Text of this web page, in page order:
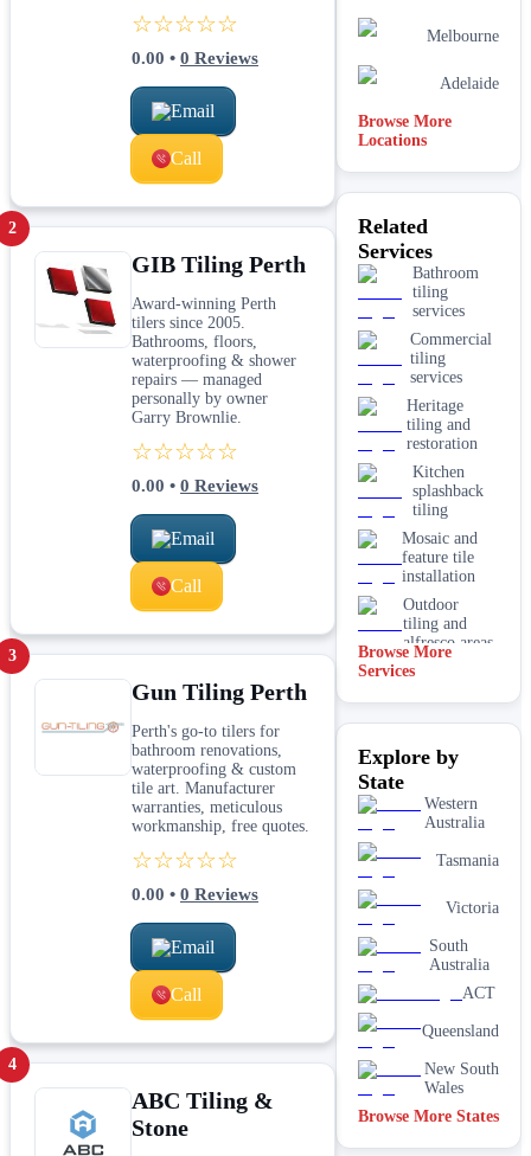
☆☆☆☆☆
0.00 • 0 Reviews
Email
Call
2
GIB Tiling Perth
Award-winning Perth
tilers since 2005.
Bathrooms, floors,
waterproofing & shower
repairs — managed
personally by owner
Garry Brownlie.
☆☆☆☆☆
0.00 • 0 Reviews
Email
Call
3
Gun Tiling Perth
Perth's go-to tilers for
bathroom renovations,
waterproofing & custom
tile art. Manufacturer
warranties, meticulous
workmanship, free quotes.
☆☆☆☆☆
0.00 • 0 Reviews
Email
Call
4
ABC Tiling &
Stone
Melbourne
Adelaide
Browse More
Locations
Related
Services
Bathroom
tiling
services
Commercial
tiling
services
Heritage
tiling and
restoration
Kitchen
splashback
tiling
Mosaic and
feature tile
installation
Outdoor
tiling and
alfresco areas
Pool surround
tiling
and surface
preparation
Tile repairs
and
Wall and
services
Waterproofing
for tiled areas
Browse More
Services
Explore by
State
Western
Australia
Tasmania
Victoria
South
Australia
ACT
Queensland
New South
Wales
Browse More States